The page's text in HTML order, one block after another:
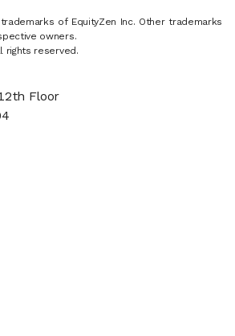
of EquityZen Inc. Other trademarks
owners.
rights reserved.
Floor